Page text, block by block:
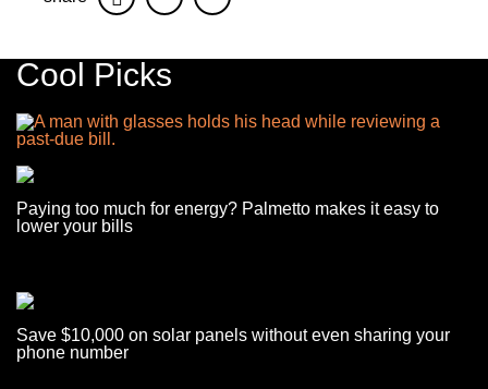
Cool Picks
Paying too much for energy? Palmetto makes it easy to
lower your bills
Save $10,000 on solar panels without even sharing your
phone number